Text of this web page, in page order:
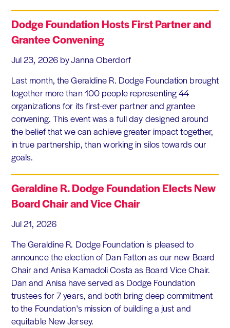
Dodge Foundation Hosts First Partner and
Grantee Convening
Jul 23, 2026 by Janna Oberdorf
Last month, the Geraldine R. Dodge Foundation brought
together more than 100 people representing 44
organizations for its first-ever partner and grantee
convening. This event was a full day designed around
the belief that we can achieve greater impact together,
in true partnership, than working in silos towards our
goals.
Geraldine R. Dodge Foundation Elects New
Board Chair and Vice Chair
Jul 21, 2026
The Geraldine R. Dodge Foundation is pleased to
announce the election of Dan Fatton as our new Board
Chair and Anisa Kamadoli Costa as Board Vice Chair.
Dan and Anisa have served as Dodge Foundation
trustees for 7 years, and both bring deep commitment
to the Foundation's mission of building a just and
equitable New Jersey.